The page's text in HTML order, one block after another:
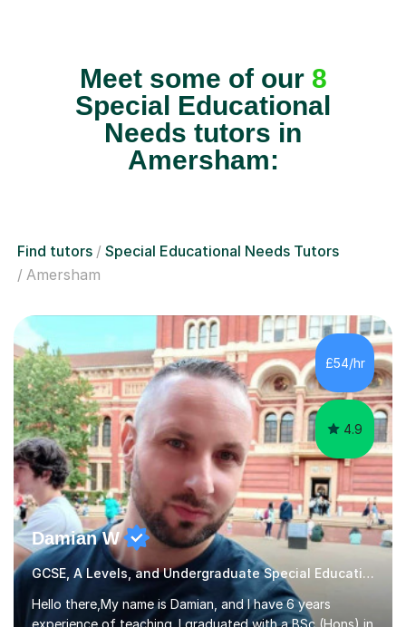
Meet some of our 8
Special Educational
Needs tutors in
Amersham:
Find tutors
Special Educational Needs Tutors
Amersham
£54/hr
4.9
Damian W
GCSE, A Levels, and Undergraduate Special Educational Needs Tutor
Hello there,My name is Damian, and I have 6 years